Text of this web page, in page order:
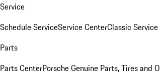
Service
Schedule ServiceService CenterClassic
Parts
Parts CenterPorsche Genuine Parts, Tires and